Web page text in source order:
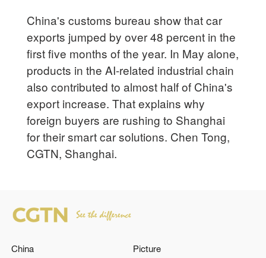
China's customs bureau show that car
exports jumped by over 48 percent in the
first five months of the year. In May alone,
products in the AI-related industrial chain
also contributed to almost half of China's
export increase. That explains why
foreign buyers are rushing to Shanghai
for their smart car solutions. Chen Tong,
CGTN, Shanghai.
China Picture